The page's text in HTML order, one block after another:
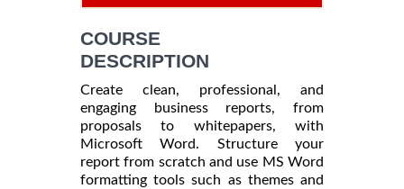
COURSE
DESCRIPTION
Create clean, professional, and
engaging business reports, from
proposals to whitepapers, with
Microsoft Word. Structure your
report from scratch and use MS Word
formatting tools such as themes and